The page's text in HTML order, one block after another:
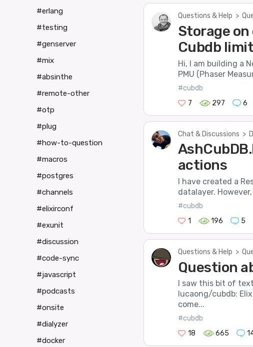
Questions & Help >
Storage on
Cubdb
Hi, I am building a
PMU (Phaser
#cubdb
7
297 6
Chat & Discussions >
actions
I have created a
datalayer.
#cubdb
1
196 5
Questions & Help >
Question
I saw this bit of
lucaong/cubdb:
come...
#cubdb
18
665
#erlang
#testing
#genserver
#mix
#absinthe
#remote-other
#otp
#plug
#how-to-question
#macros
#postgres
#channels
#elixirconf
#exunit
#discussion
#code-sync
#javascript
#podcasts
#onsite
#dialyzer
#docker